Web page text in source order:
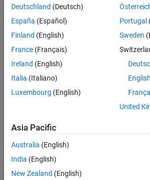
Deutschland (Deutsch)
España (Español)
Finland (English)
France (Français)
Ireland (English)
Italia (Italiano)
Luxembourg (English)
Portugal
Sweden
English
United
Asia Pacific
Australia (English)
India (English)
New Zealand (English)
Application Status
© 1994-2026 The MathWorks, Inc.